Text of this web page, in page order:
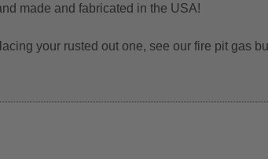
made and fabricated in the USA!
your rusted out one, see our fire pit gas